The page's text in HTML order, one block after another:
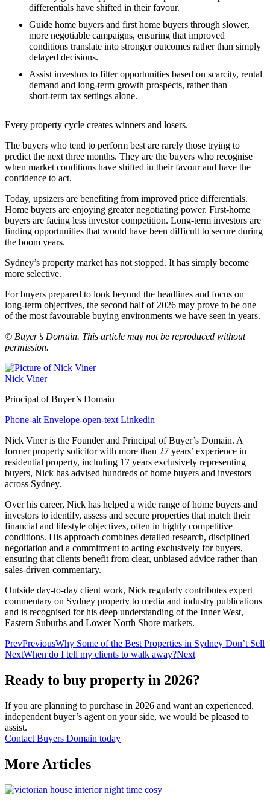
differentials have shifted in their favour.
Guide home buyers and first home buyers through slower,
more negotiable campaigns, ensuring that improved
conditions translate into stronger outcomes rather than simply
delayed decisions.
Assist investors to filter opportunities based on scarcity, rental
demand and long‑term growth prospects, rather than
short‑term tax settings alone.
Every property cycle creates winners and losers.
The buyers who tend to perform best are rarely those trying to
predict the next three months. They are the buyers who recognise
when market conditions have shifted in their favour and have the
confidence to act.
Today, upsizers are benefiting from improved price differentials.
Home buyers are enjoying greater negotiating power. First-home
buyers are facing less investor competition. Long-term investors are
finding opportunities that would have been difficult to secure during
the boom years.
Sydney’s property market has not stopped. It has simply become
more selective.
For buyers prepared to look beyond the headlines and focus on
long-term objectives, the second half of 2026 may prove to be one
of the most favourable buying environments we have seen in years.
© Buyer’s Domain. This article may not be reproduced without
permission.
Nick Viner
Principal of Buyer’s Domain
Phone-alt Envelope-open-text Linkedin
Nick Viner is the Founder and Principal of Buyer’s Domain. A
former property solicitor with more than 27 years’ experience in
residential property, including 17 years exclusively representing
buyers, Nick has advised hundreds of home buyers and investors
across Sydney.
Over his career, Nick has helped a wide range of home buyers and
investors to identify, assess and secure properties that match their
financial and lifestyle objectives, often in highly competitive
conditions. His approach combines detailed research, disciplined
negotiation and a commitment to acting exclusively for buyers,
ensuring that clients benefit from clear, unbiased advice rather than
sales‑driven commentary.
Outside day‑to‑day client work, Nick regularly contributes expert
commentary on Sydney property to media and industry publications
and is recognised for his deep understanding of the Inner West,
Eastern Suburbs and Lower North Shore markets.
PrevPreviousWhy Some of the Best Properties in Sydney Don’t Sell
NextWhen do I tell my clients to walk away?Next
Ready to buy property in 2026?
If you are planning to purchase in 2026 and want an experienced,
independent buyer’s agent on your side, we would be pleased to
assist.
Contact Buyers Domain today
More Articles